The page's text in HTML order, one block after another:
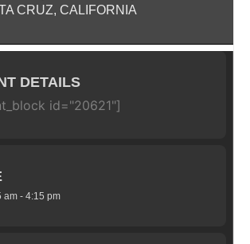
CRUZ, CALIFORNIA
DETAILS
id="20621"]
am - 4:15 pm